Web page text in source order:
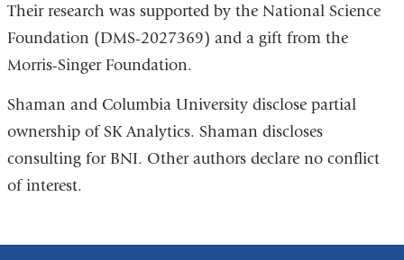
Their research was supported by the National Science
Foundation (DMS-2027369) and a gift from the
Morris-Singer Foundation.
Shaman and Columbia University disclose partial
ownership of SK Analytics. Shaman discloses
consulting for BNI. Other authors declare no conflict
of interest.